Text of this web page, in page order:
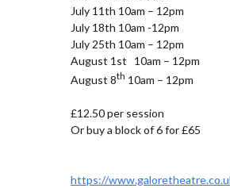
July 11th 10am – 12pm
July 18th 10am -12pm
July 25th 10am – 12pm
August 1st 10am – 12pm
August 8th 10am – 12pm
£12.50 per session
Or buy a block of 6 for £65
https://